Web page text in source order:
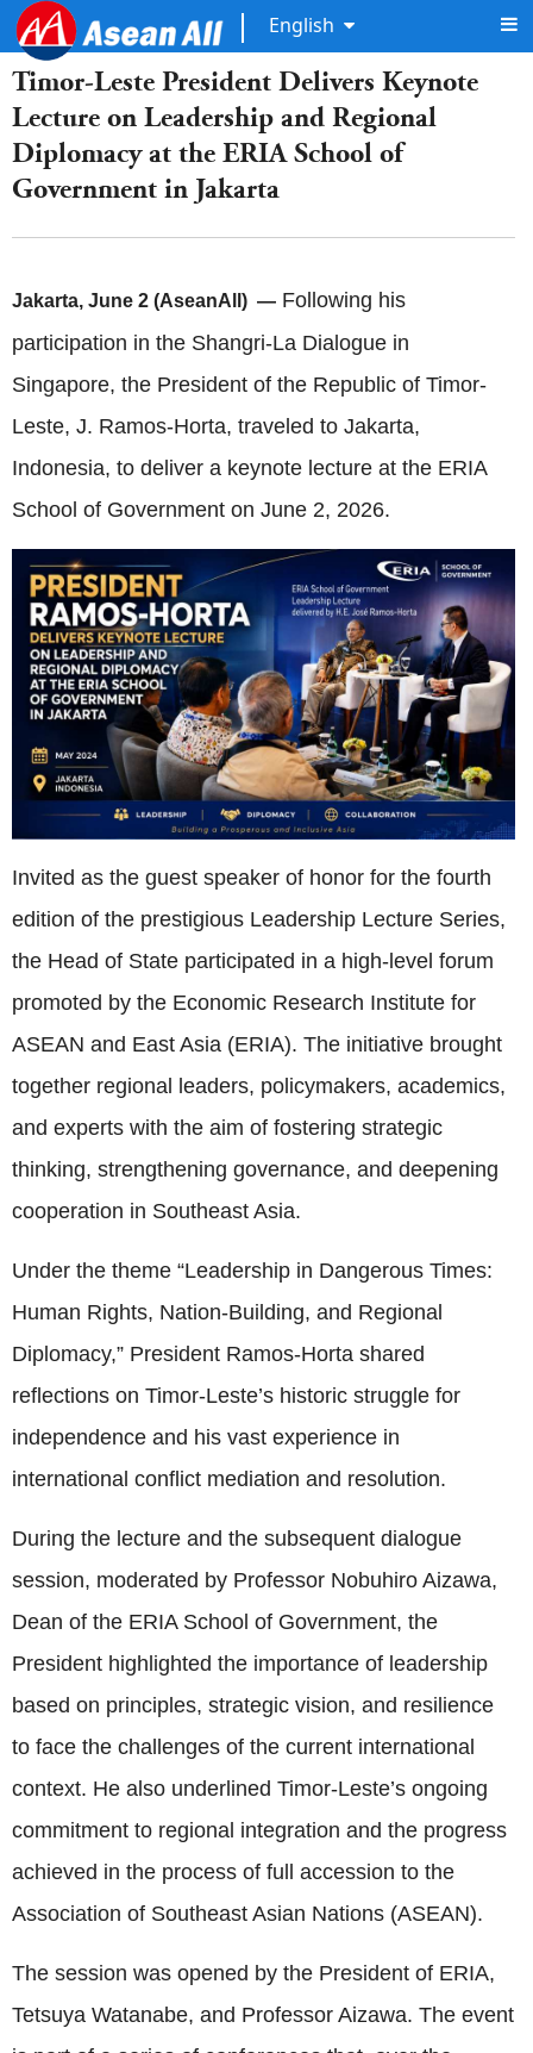
English
Timor-Leste President Delivers Keynote
Lecture on Leadership and Regional
Diplomacy at the ERIA School of
Government in Jakarta
Jakarta, June 2 (AseanAll) — Following his
participation in the Shangri-La Dialogue in
Singapore, the President of the Republic of Timor-
Leste, J. Ramos-Horta, traveled to Jakarta,
Indonesia, to deliver a keynote lecture at the ERIA
School of Government on June 2, 2026.
Invited as the guest speaker of honor for the fourth
edition of the prestigious Leadership Lecture Series,
the Head of State participated in a high-level forum
promoted by the Economic Research Institute for
ASEAN and East Asia (ERIA). The initiative brought
together regional leaders, policymakers, academics,
and experts with the aim of fostering strategic
thinking, strengthening governance, and deepening
cooperation in Southeast Asia.
Under the theme “Leadership in Dangerous Times:
Human Rights, Nation-Building, and Regional
Diplomacy,” President Ramos-Horta shared
reflections on Timor-Leste’s historic struggle for
independence and his vast experience in
international conflict mediation and resolution.
During the lecture and the subsequent dialogue
session, moderated by Professor Nobuhiro Aizawa,
Dean of the ERIA School of Government, the
President highlighted the importance of leadership
based on principles, strategic vision, and resilience
to face the challenges of the current international
context. He also underlined Timor-Leste’s ongoing
commitment to regional integration and the progress
achieved in the process of full accession to the
Association of Southeast Asian Nations (ASEAN).
The session was opened by the President of ERIA,
Tetsuya Watanabe, and Professor Aizawa. The event